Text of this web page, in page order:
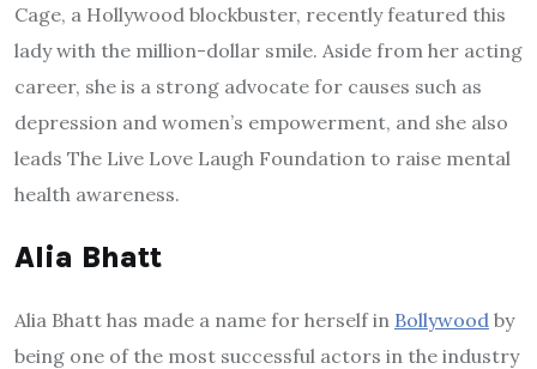
Cage, a Hollywood blockbuster, recently featured this
lady with the million-dollar smile. Aside from her acting
career, she is a strong advocate for causes such as
depression and women’s empowerment, and she also
leads The Live Love Laugh Foundation to raise mental
health awareness.
Alia Bhatt
Alia Bhatt has made a name for herself in Bollywood by
being one of the most successful actors in the industry